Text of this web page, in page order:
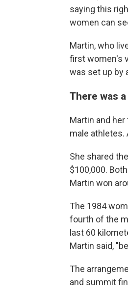
saying this
women can
Martin, who
first women's
was set up by
There was
Martin and
male athletes.
She shared
$100,000.
Martin won
The 1984
fourth of the
last 60
Martin said,
The
and summit